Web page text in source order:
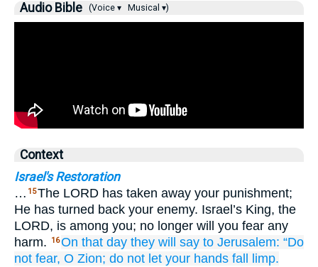
Audio Bible (Voice ▾ Musical ▾)
Context
Israel's Restoration
… 15The LORD has taken away your punishment;
He has turned back your enemy. Israel’s King, the
LORD, is among you; no longer will you fear any
harm.
16On that day they will say to Jerusalem: “Do
not fear, O Zion; do not let your hands fall limp.